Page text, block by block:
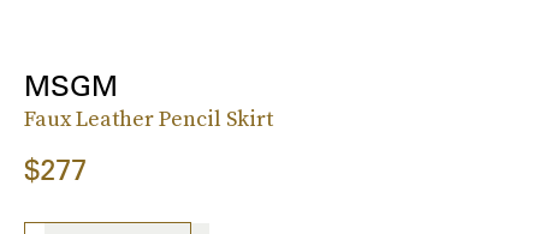
MSGM
Faux Leather Pencil Skirt
$277